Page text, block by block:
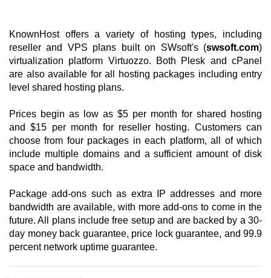
KnownHost offers a variety of hosting types, including
reseller and VPS plans built on SWsoft's (swsoft.com)
virtualization platform Virtuozzo. Both Plesk and cPanel
are also available for all hosting packages including entry
level shared hosting plans.
Prices begin as low as $5 per month for shared hosting
and $15 per month for reseller hosting. Customers can
choose from four packages in each platform, all of which
include multiple domains and a sufficient amount of disk
space and bandwidth.
Package add-ons such as extra IP addresses and more
bandwidth are available, with more add-ons to come in the
future. All plans include free setup and are backed by a 30-
day money back guarantee, price lock guarantee, and 99.9
percent network uptime guarantee.